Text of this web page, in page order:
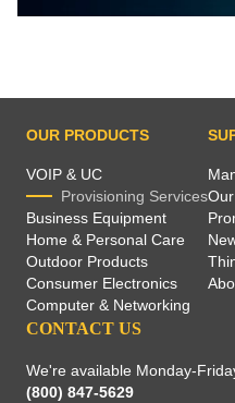
OUR PRODUCTS
VOIP & UC
Provisioning Services
Business Equipment
Home & Personal Care
Outdoor Products
Consumer Electronics
Computer & Networking
CONTACT US
We're available Monday-
(800) 847-5629